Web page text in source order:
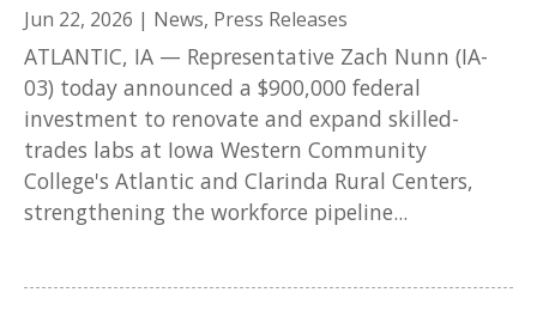
Jun 22, 2026 | News, Press Releases
ATLANTIC, IA — Representative Zach Nunn (IA-
03) today announced a $900,000 federal
investment to renovate and expand skilled-
trades labs at Iowa Western Community
College's Atlantic and Clarinda Rural Centers,
strengthening the workforce pipeline...